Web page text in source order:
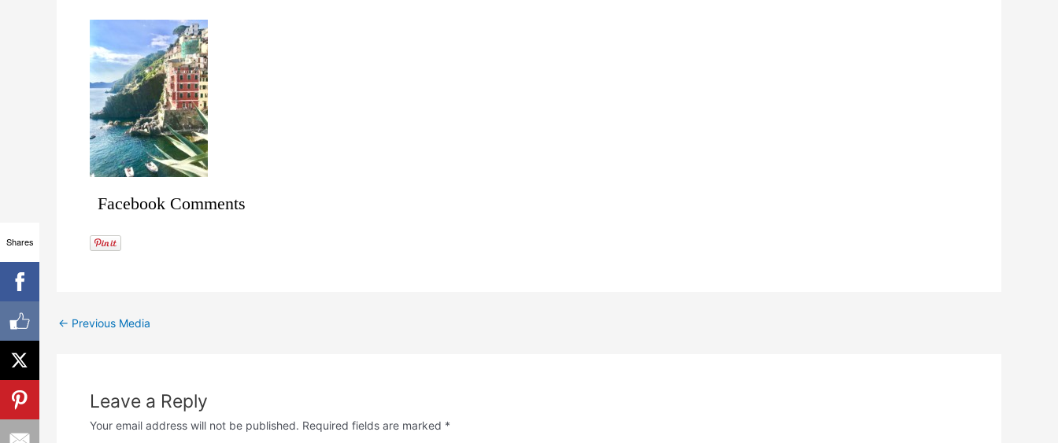
Facebook Comments
← Previous Media
Leave a Reply
Your email address will not be published. Required fields are marked *
Shares